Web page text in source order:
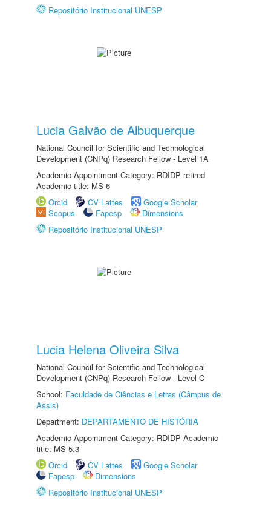
Repositório Institucional UNESP
Lucia Galvão de Albuquerque
National Council for Scientific and Technological
Development (CNPq) Research Fellow - Level 1A
Academic Appointment Category: RDIDP retired
Academic title: MS-6
Orcid
CV Lattes
Google Scholar
Scopus
Fapesp
Dimensions
Repositório Institucional UNESP
Lucia Helena Oliveira Silva
National Council for Scientific and Technological
Development (CNPq) Research Fellow - Level C
School: Faculdade de Ciências e Letras (Câmpus de
Assis)
Department: DEPARTAMENTO DE HISTÓRIA
Academic Appointment Category: RDIDP Academic
title: MS-5.3
Orcid
CV Lattes
Google Scholar
Fapesp
Dimensions
Repositório Institucional UNESP